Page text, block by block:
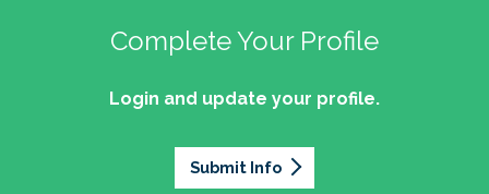
Complete Your Profile
Login and update your profile.
Submit Info